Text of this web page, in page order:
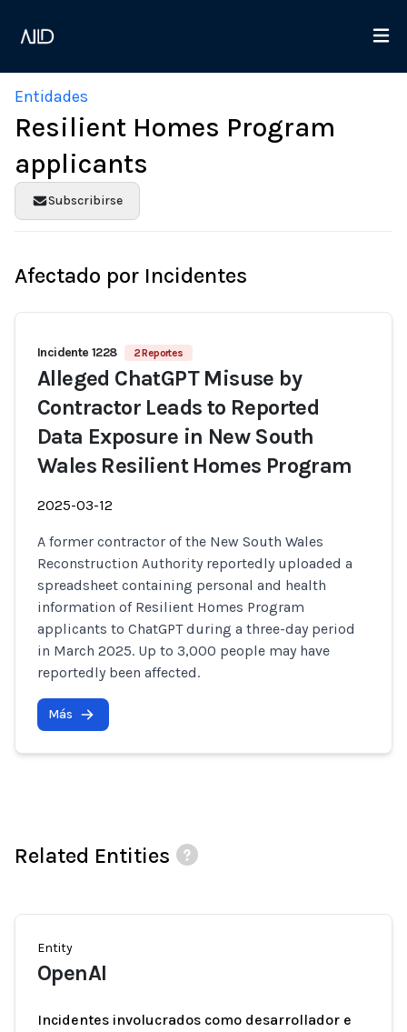
Entidades
Resilient Homes Program
applicants
Subscribirse
Afectado por Incidentes
Incidente 1228 2 Reportes
Alleged ChatGPT Misuse by
Contractor Leads to Reported
Data Exposure in New South
Wales Resilient Homes Program
2025-03-12
A former contractor of the New South Wales
Reconstruction Authority reportedly uploaded a
spreadsheet containing personal and health
information of Resilient Homes Program
applicants to ChatGPT during a three-day period
in March 2025. Up to 3,000 people may have
reportedly been affected.
Más
Related Entities
Entity
OpenAI
Incidentes involucrados como desarrollador e